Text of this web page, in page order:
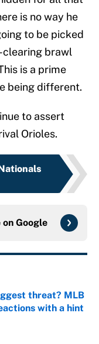
is no way he
to be picked
clearing brawl
is a prime
being different.
to assert
Orioles.
on Google
threat? MLB
with a hint